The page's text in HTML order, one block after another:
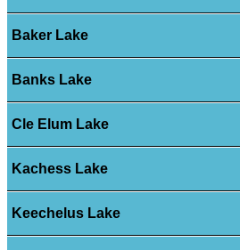
Baker Lake
Banks Lake
Cle Elum Lake
Kachess Lake
Keechelus Lake